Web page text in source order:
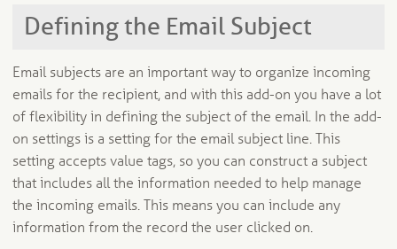
Defining the Email Subject
Email subjects are an important way to organize incoming
emails for the recipient, and with this add-on you have a lot
of flexibility in defining the subject of the email. In the add-
on settings is a setting for the email subject line. This
setting accepts value tags, so you can construct a subject
that includes all the information needed to help manage
the incoming emails. This means you can include any
information from the record the user clicked on.